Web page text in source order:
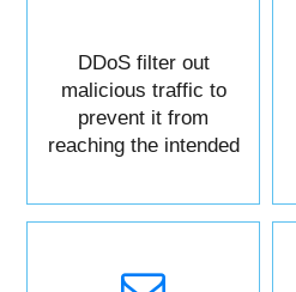
DDoS filter out
malicious traffic to
prevent it from
reaching the intended
Mainly DDoS protect
your Website data.